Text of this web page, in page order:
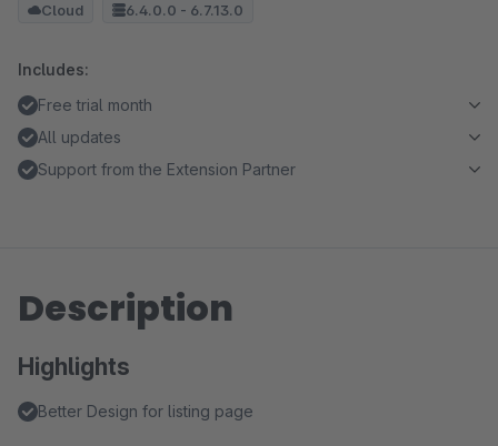
Cloud 6.4.0.0 - 6.7.13.0
Includes:
Free trial month
All updates
Support from the Extension Partner
Description
Highlights
Better Design for listing page